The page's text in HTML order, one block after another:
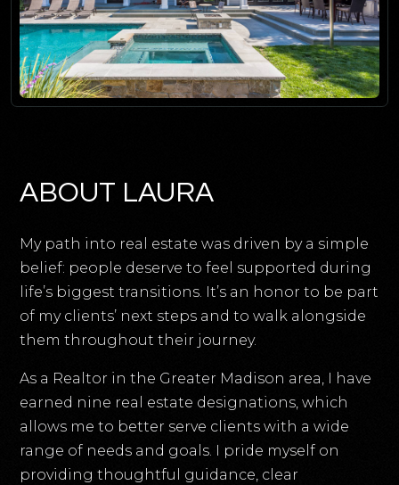
ABOUT LAURA
My path into real estate was driven by a simple
belief: people deserve to feel supported during
life’s biggest transitions. It’s an honor to be part
of my clients’ next steps and to walk alongside
them throughout their journey.
As a Realtor in the Greater Madison area, I have
earned nine real estate designations, which
allows me to better serve clients with a wide
range of needs and goals. I pride myself on
providing thoughtful guidance, clear